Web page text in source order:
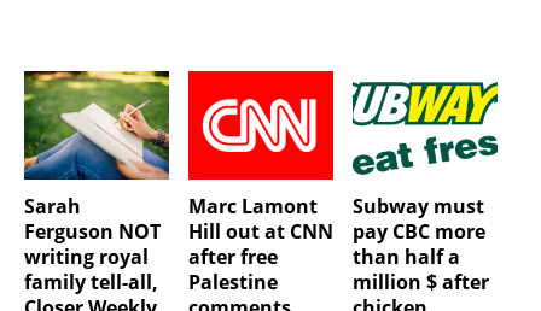
Sarah
Ferguson NOT
writing royal
family tell-all,
Marc Lamont
Hill out at CNN
after free
Palestine
Subway must
pay CBC more
than half a
million $ after